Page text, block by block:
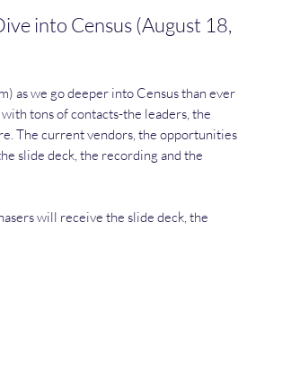
into Census (August 18,
as we go deeper into Census than ever
tons of contacts-the leaders, the
The current vendors, the opportunities
slide deck, the recording and the
will receive the slide deck, the